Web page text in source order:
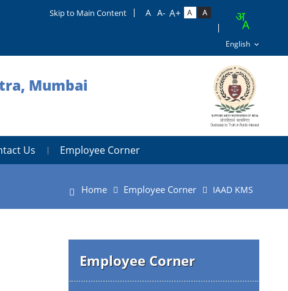
Skip to Main Content
Mumbai
Us Employee Corner
Home Employee Corner IAAD KMS
Employee Corner